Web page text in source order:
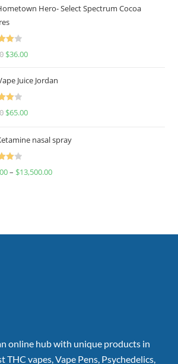
Hero- Select Spectrum Cocoa
$36.00
Juice Jordan
$65.00
nasal spray
– $13,500.00
online hub with unique products in
THC vapes, Vape Pens, Psychedelics,